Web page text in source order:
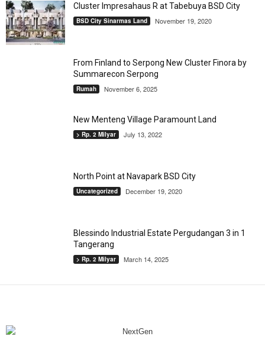
Cluster Impresahaus R at Tabebuya BSD City
BSD City Sinarmas Land November 19, 2020
From Finland to Serpong New Cluster Finora by
Summarecon Serpong
Rumah November 6, 2025
New Menteng Village Paramount Land
> Rp. 2 Milyar July 13, 2022
North Point at Navapark BSD City
Uncategorized December 19, 2020
Blessindo Industrial Estate Pergudangan 3 in 1
Tangerang
> Rp. 2 Milyar March 14, 2025